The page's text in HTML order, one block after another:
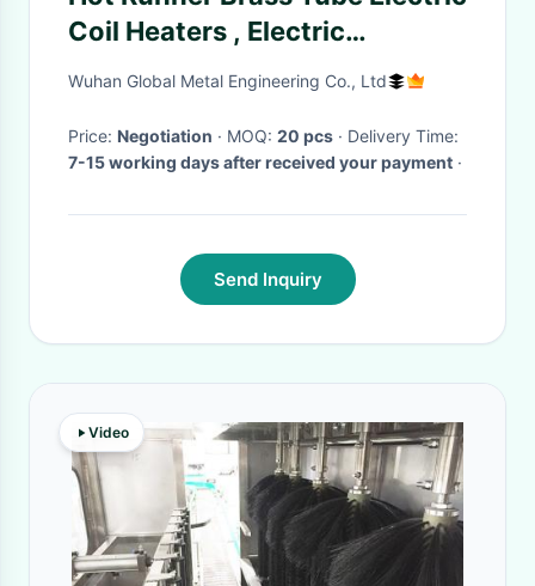
Coil Heaters , Electric
Industrial Heaters
Wuhan Global Metal Engineering Co., Ltd
Price: Negotiation · MOQ: 20 pcs
· Delivery Time:
7-15 working days after received your payment ·
Send Inquiry
Video